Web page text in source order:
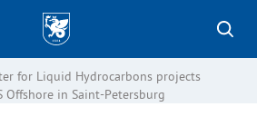
for Liquid Hydrocarbons projects
Offshore in Saint-Petersburg